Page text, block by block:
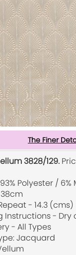
The Finer
3828/129.
Polyester / 6%
- 14.3 (cms)
Instructions - Dry
- All Types
Jacquard